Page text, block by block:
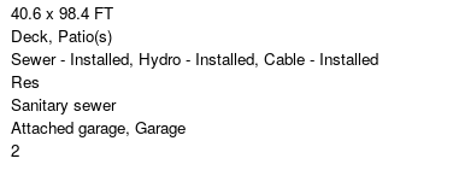
40.6 x 98.4 FT
Deck, Patio(s)
Sewer - Installed, Hydro - Installed, Cable - Installed
Res
Sanitary sewer
Attached garage, Garage
2